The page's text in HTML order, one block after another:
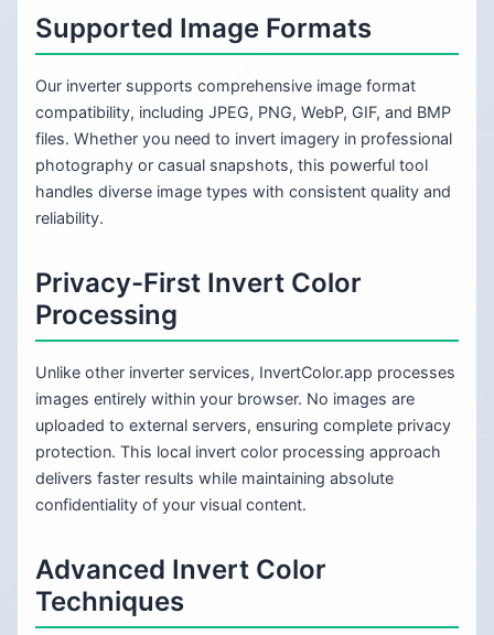
Supported Image Formats
Our inverter supports comprehensive image format
compatibility, including JPEG, PNG, WebP, GIF, and BMP
files. Whether you need to invert imagery in professional
photography or casual snapshots, this powerful tool
handles diverse image types with consistent quality and
reliability.
Privacy-First Invert Color
Processing
Unlike other inverter services, InvertColor.app processes
images entirely within your browser. No images are
uploaded to external servers, ensuring complete privacy
protection. This local invert color processing approach
delivers faster results while maintaining absolute
confidentiality of your visual content.
Advanced Invert Color
Techniques